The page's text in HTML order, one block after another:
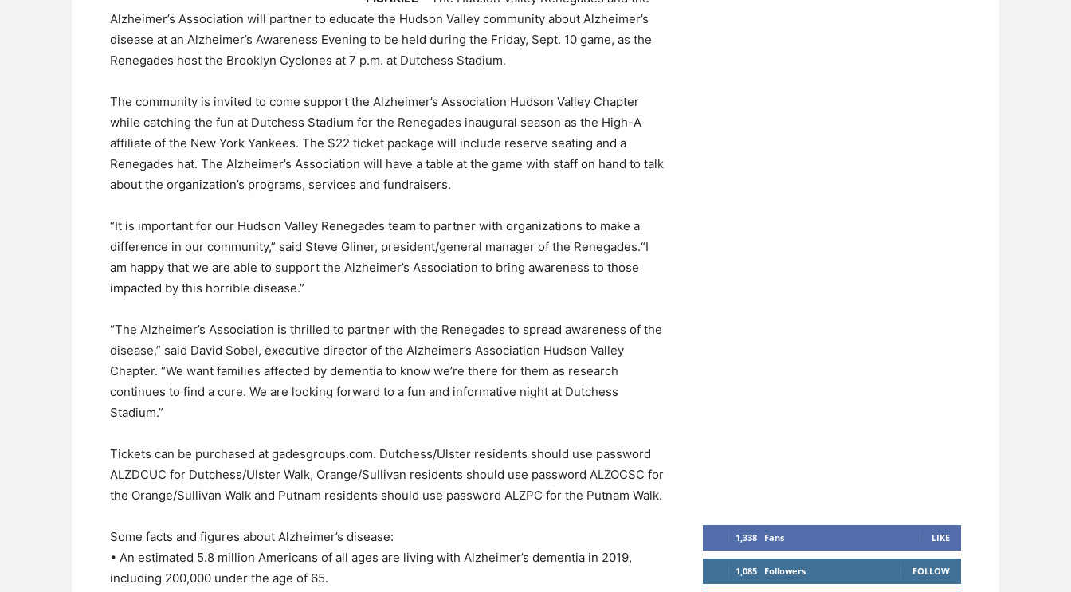
Alzheimer’s Association will partner to educate the Hudson Valley community about Alzheimer’s
disease at an Alzheimer’s Awareness Evening to be held during the Friday, Sept. 10 game, as the
Renegades host the Brooklyn Cyclones at 7 p.m. at Dutchess Stadium.
The community is invited to come support the Alzheimer’s Association Hudson Valley Chapter
while catching the fun at Dutchess Stadium for the Renegades inaugural season as the High-A
affiliate of the New York Yankees. The $22 ticket package will include reserve seating and a
Renegades hat. The Alzheimer’s Association will have a table at the game with staff on hand to talk
about the organization’s programs, services and fundraisers.
“It is important for our Hudson Valley Renegades team to partner with organizations to make a
difference in our community,” said Steve Gliner, president/general manager of the Renegades.“I
am happy that we are able to support the Alzheimer’s Association to bring awareness to those
impacted by this horrible disease.”
“The Alzheimer’s Association is thrilled to partner with the Renegades to spread awareness of the
disease,” said David Sobel, executive director of the Alzheimer’s Association Hudson Valley
Chapter. “We want families affected by dementia to know we’re there for them as research
continues to find a cure. We are looking forward to a fun and informative night at Dutchess
Stadium.”
Tickets can be purchased at gadesgroups.com. Dutchess/Ulster residents should use password
ALZDCUC for Dutchess/Ulster Walk, Orange/Sullivan residents should use password ALZOCSC for
the Orange/Sullivan Walk and Putnam residents should use password ALZPC for the Putnam Walk.
Some facts and figures about Alzheimer’s disease:
• An estimated 5.8 million Americans of all ages are living with Alzheimer’s dementia in 2019,
including 200,000 under the age of 65.
1,338 Fans LIKE
1,085 Followers FOLLOW